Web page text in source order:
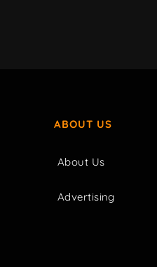
ABOUT US
About Us
Advertising